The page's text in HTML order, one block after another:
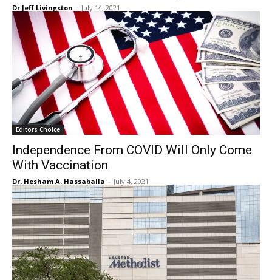
Dr Jeff Livingston - July 14, 2021
Editors Choice
Independence From COVID Will Only Come
With Vaccination
Dr. Hesham A. Hassaballa - July 4, 2021